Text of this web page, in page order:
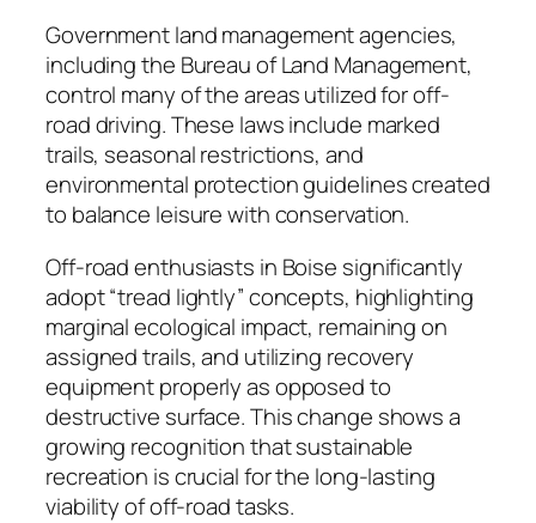
Government land management agencies,
including the Bureau of Land Management,
control many of the areas utilized for off-
road driving. These laws include marked
trails, seasonal restrictions, and
environmental protection guidelines created
to balance leisure with conservation.
Off-road enthusiasts in Boise significantly
adopt “tread lightly” concepts, highlighting
marginal ecological impact, remaining on
assigned trails, and utilizing recovery
equipment properly as opposed to
destructive surface. This change shows a
growing recognition that sustainable
recreation is crucial for the long-lasting
viability of off-road tasks.